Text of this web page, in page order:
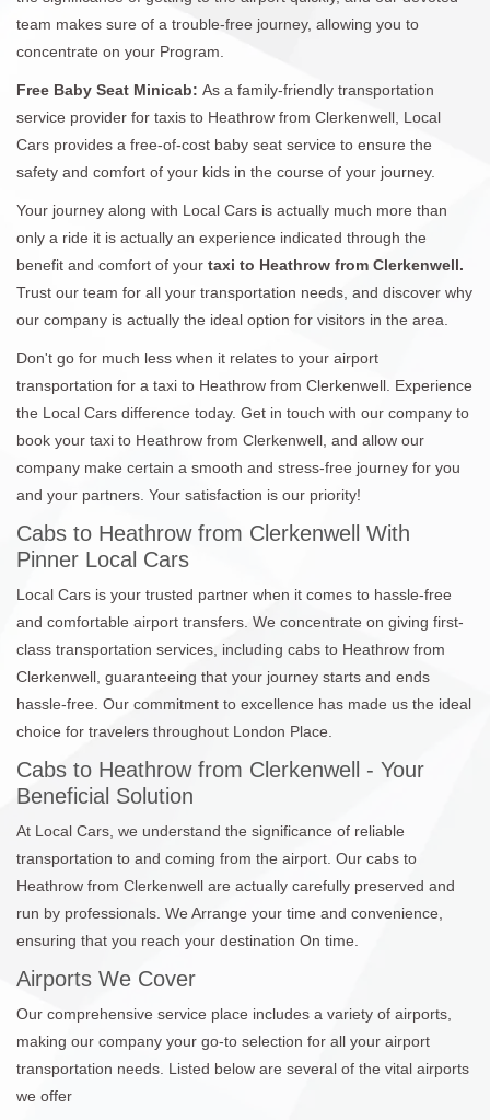
team makes sure of a trouble-free journey, allowing you to
concentrate on your Program.
Free Baby Seat Minicab: As a family-friendly transportation
service provider for taxis to Heathrow from Clerkenwell, Local
Cars provides a free-of-cost baby seat service to ensure the
safety and comfort of your kids in the course of your journey.
Your journey along with Local Cars is actually much more than
only a ride it is actually an experience indicated through the
benefit and comfort of your taxi to Heathrow from Clerkenwell.
Trust our team for all your transportation needs, and discover why
our company is actually the ideal option for visitors in the area.
Don't go for much less when it relates to your airport
transportation for a taxi to Heathrow from Clerkenwell. Experience
the Local Cars difference today. Get in touch with our company to
book your taxi to Heathrow from Clerkenwell, and allow our
company make certain a smooth and stress-free journey for you
and your partners. Your satisfaction is our priority!
Cabs to Heathrow from Clerkenwell With
Pinner Local Cars
Local Cars is your trusted partner when it comes to hassle-free
and comfortable airport transfers. We concentrate on giving first-
class transportation services, including cabs to Heathrow from
Clerkenwell, guaranteeing that your journey starts and ends
hassle-free. Our commitment to excellence has made us the ideal
choice for travelers throughout London Place.
Cabs to Heathrow from Clerkenwell - Your
Beneficial Solution
At Local Cars, we understand the significance of reliable
transportation to and coming from the airport. Our cabs to
Heathrow from Clerkenwell are actually carefully preserved and
run by professionals. We Arrange your time and convenience,
ensuring that you reach your destination On time.
Airports We Cover
Our comprehensive service place includes a variety of airports,
making our company your go-to selection for all your airport
transportation needs. Listed below are several of the vital airports
we offer